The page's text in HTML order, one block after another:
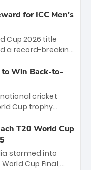
in Bengaluru.
on March 28
and Sunrisers
an electrifying
for ICC Men's
Cup 2026 title
a record-breaking
victory over
will receive ₹6
distributed
staff and
to Win Back-to-
cricket
Cup trophy
World Cups. Sanju
89 in the final
to win Player
4-wicket
T20 World Cup
stormed into
Cup Final,